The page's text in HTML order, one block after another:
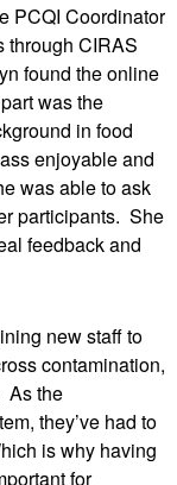
PCQI Coordinator
through CIRAS
found the online
was the
in food
enjoyable and
was able to ask
participants. She
feedback and
new staff to
contamination,
As the
they’ve had to
is why having
for